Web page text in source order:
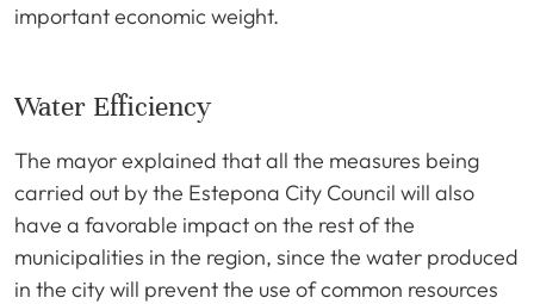
important economic weight.
Water Efficiency
The mayor explained that all the measures being
carried out by the Estepona City Council will also
have a favorable impact on the rest of the
municipalities in the region, since the water produced
in the city will prevent the use of common resources